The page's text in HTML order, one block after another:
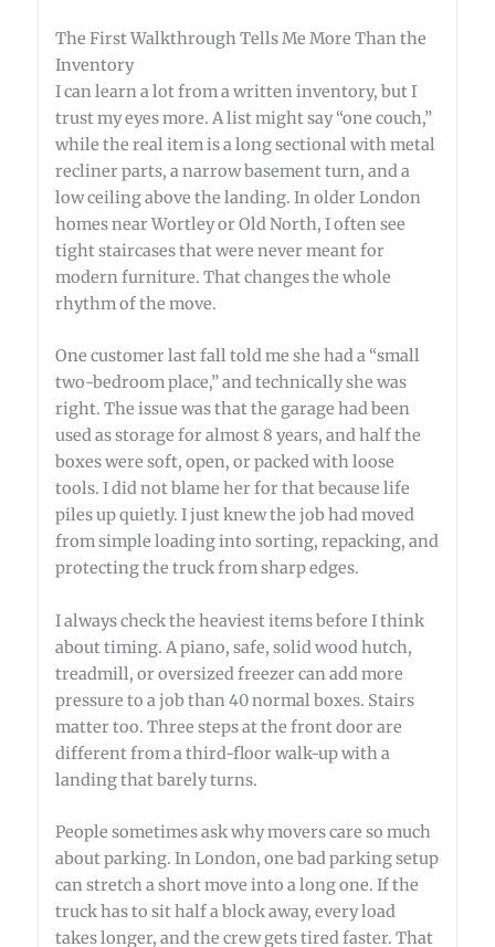
The First Walkthrough Tells Me More Than the
Inventory
I can learn a lot from a written inventory, but I
trust my eyes more. A list might say “one couch,”
while the real item is a long sectional with metal
recliner parts, a narrow basement turn, and a
low ceiling above the landing. In older London
homes near Wortley or Old North, I often see
tight staircases that were never meant for
modern furniture. That changes the whole
rhythm of the move.
One customer last fall told me she had a “small
two-bedroom place,” and technically she was
right. The issue was that the garage had been
used as storage for almost 8 years, and half the
boxes were soft, open, or packed with loose
tools. I did not blame her for that because life
piles up quietly. I just knew the job had moved
from simple loading into sorting, repacking, and
protecting the truck from sharp edges.
I always check the heaviest items before I think
about timing. A piano, safe, solid wood hutch,
treadmill, or oversized freezer can add more
pressure to a job than 40 normal boxes. Stairs
matter too. Three steps at the front door are
different from a third-floor walk-up with a
landing that barely turns.
People sometimes ask why movers care so much
about parking. In London, one bad parking setup
can stretch a short move into a long one. If the
truck has to sit half a block away, every load
takes longer, and the crew gets tired faster. That